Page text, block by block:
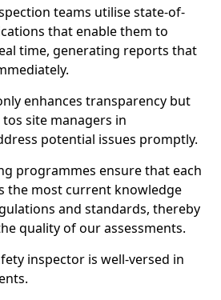
teams utilise state-of-
that enable them to
time, generating reports that
enhances transparency but
site managers in
potential issues promptly.
programmes ensure that each
the most current knowledge
and standards, thereby
quality of our assessments.
inspector is well-versed in